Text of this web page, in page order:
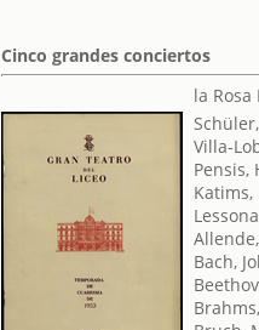
Cinco grandes conciertos
la
Villa-
Pensis,
Bach,